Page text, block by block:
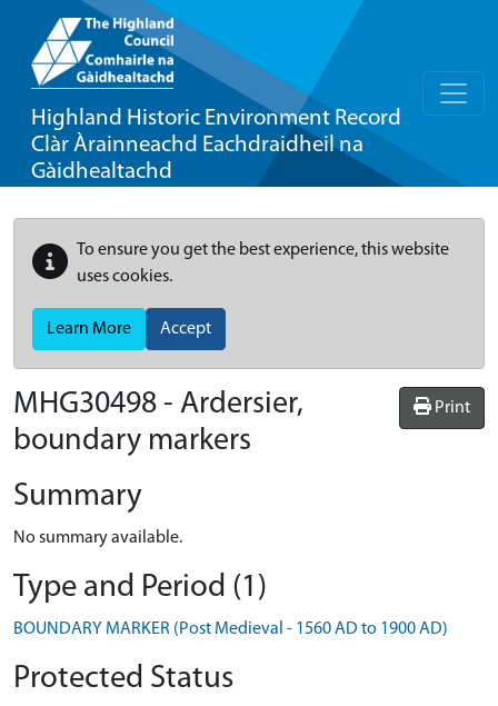
Highland Historic Environment Record
Clàr Àrainneachd Eachdraidheil na
Gàidhealtachd
To ensure you get the best experience, this website
uses cookies.
Learn More Accept
Print
MHG30498 - Ardersier,
boundary markers
Summary
No summary available.
Type and Period (1)
BOUNDARY MARKER (Post Medieval - 1560 AD to 1900 AD)
Protected Status